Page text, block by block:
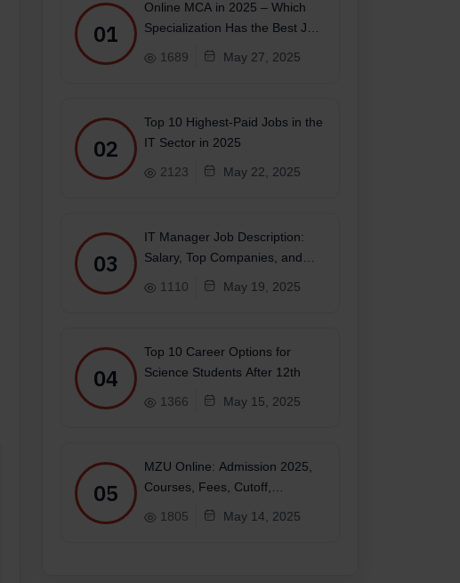
01
Online MCA in 2025 – Which
Specialization Has the Best Job
1689 May 27, 2025
02
Top 10 Highest-Paid Jobs in the
IT Sector in 2025
2123 May 22, 2025
03
IT Manager Job Description:
Salary, Top Companies, and
1110 May 19, 2025
04
Top 10 Career Options for
Science Students After 12th
1366 May 15, 2025
05
MZU Online: Admission 2025,
Courses, Fees, Cutoff,
Placements, Ranking
1805 May 14, 2025